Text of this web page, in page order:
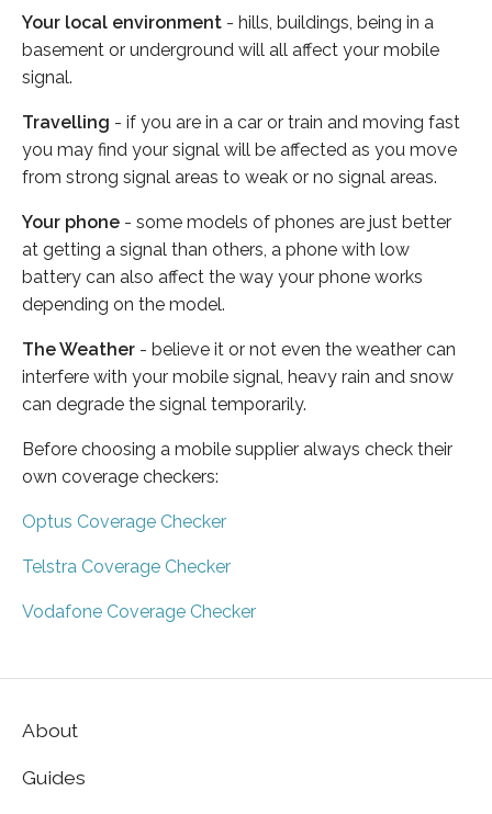
Your local environment - hills, buildings, being in a
basement or underground will all affect your mobile
signal.
Travelling - if you are in a car or train and moving fast
you may find your signal will be affected as you move
from strong signal areas to weak or no signal areas.
Your phone - some models of phones are just better
at getting a signal than others, a phone with low
battery can also affect the way your phone works
depending on the model.
The Weather - believe it or not even the weather can
interfere with your mobile signal, heavy rain and snow
can degrade the signal temporarily.
Before choosing a mobile supplier always check their
own coverage checkers:
Optus Coverage Checker
Telstra Coverage Checker
Vodafone Coverage Checker
About
Guides